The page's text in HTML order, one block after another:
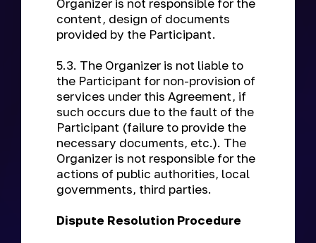
Organizer is not responsible for the
content, design of documents
provided by the Participant.
5.3. The Organizer is not liable to
the Participant for non-provision of
services under this Agreement, if
such occurs due to the fault of the
Participant (failure to provide the
necessary documents, etc.). The
Organizer is not responsible for the
actions of public authorities, local
governments, third parties.
Dispute Resolution Procedure